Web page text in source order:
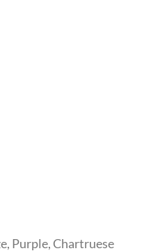
Purple, Chartruese